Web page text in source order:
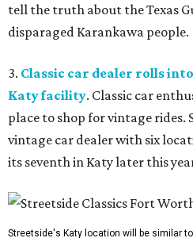
tell the truth about the Texas
disparaged Karankawa people.
3. Classic car dealer rolls
Katy facility. Classic car
place to shop for vintage rides.
vintage car dealer with six
its seventh in Katy later this
Streetside's Katy location will be similar